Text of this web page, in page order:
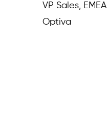
Optiva
VP Sales, EMEA